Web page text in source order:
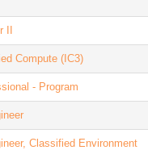
Compute (IC3)
- Program
Classified Environment